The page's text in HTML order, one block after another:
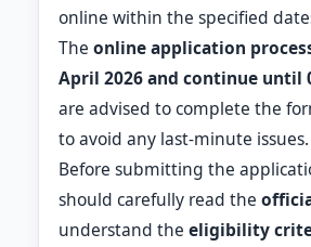
online within the specified
The online application
April 2026 and continue until
are advised to complete the
to avoid any last-minute issues.
Before submitting the
should carefully read the
understand the eligibility